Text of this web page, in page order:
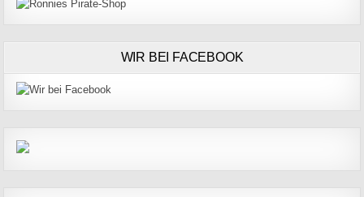
WIR BEI FACEBOOK